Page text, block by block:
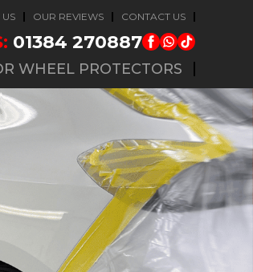
OUR REVIEWS CONTACT US
01384 270887
WHEEL PROTECTORS